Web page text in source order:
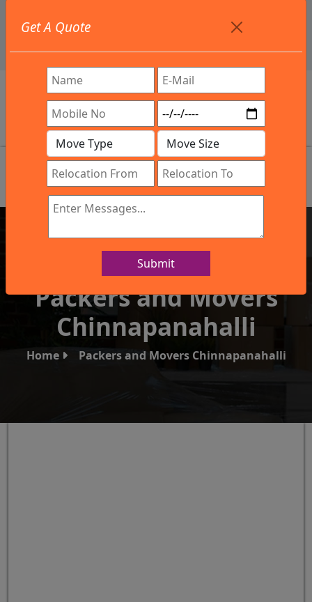
info@northsouthindialogistics.com
Review
Get A Quote
Submit
IBA Approved Company
Packers and Movers
Chinnapanahalli
Home Packers and Movers Chinnapanahalli